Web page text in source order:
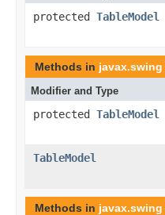
protected TableModel
Methods in javax.swing
Modifier and Type
protected TableModel
TableModel
Methods in javax.swing